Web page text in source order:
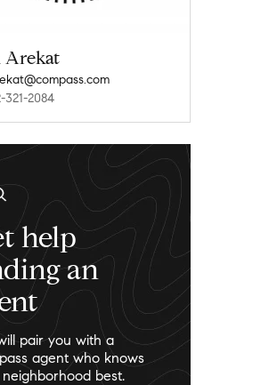
Arekat
321-2084
help
an
pair you with a
agent who knows
best.